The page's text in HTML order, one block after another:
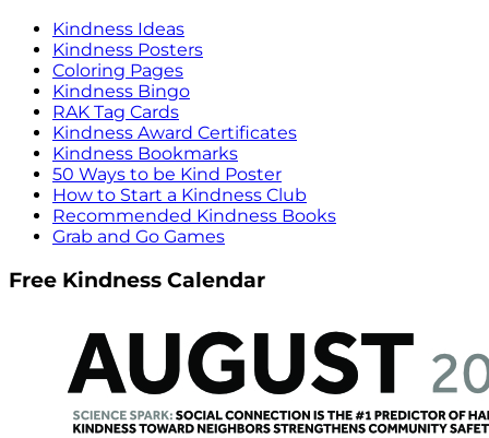
Kindness Ideas
Kindness Posters
Coloring Pages
Kindness Bingo
RAK Tag Cards
Kindness Award Certificates
Kindness Bookmarks
50 Ways to be Kind Poster
How to Start a Kindness Club
Recommended Kindness Books
Grab and Go Games
Free Kindness Calendar